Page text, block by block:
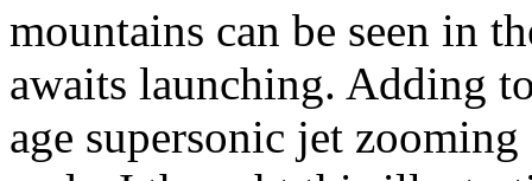
mountains can be seen in
awaits launching. Adding
age supersonic jet